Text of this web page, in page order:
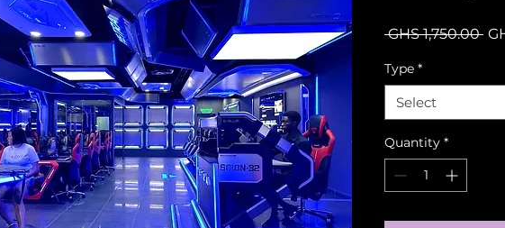
GHS 1,750.00
Type *
Select
Quantity *